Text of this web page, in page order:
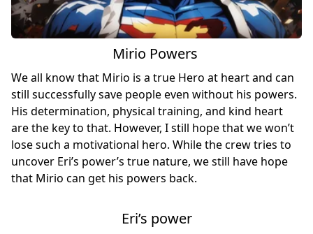
Mirio Powers
We all know that Mirio is a true Hero at heart and can
still successfully save people even without his powers.
His determination, physical training, and kind heart
are the key to that. However, I still hope that we won’t
lose such a motivational hero. While the crew tries to
uncover Eri’s power’s true nature, we still have hope
that Mirio can get his powers back.
Eri’s power